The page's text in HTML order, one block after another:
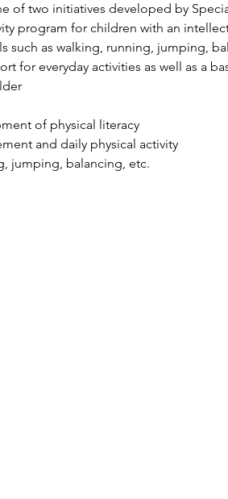
of two initiatives developed by
program for children with an
such as walking, running, jumping,
for everyday activities as well as a
of physical literacy
and daily physical activity
jumping, balancing, etc.